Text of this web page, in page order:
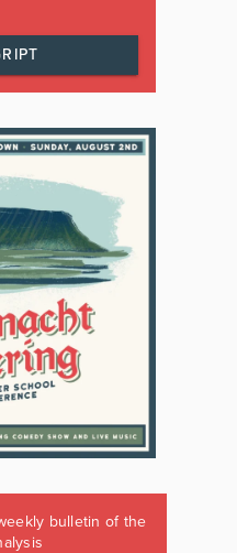
bulletin of the